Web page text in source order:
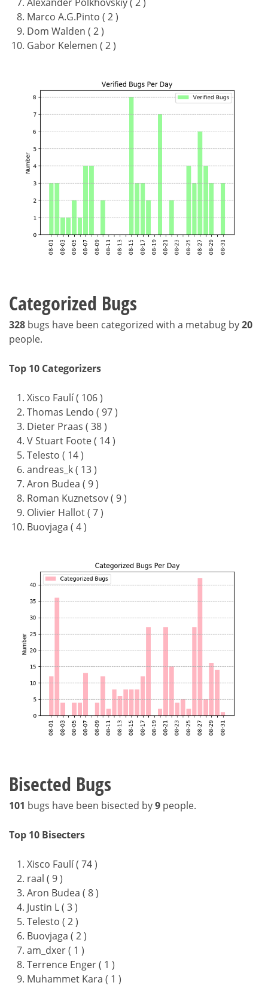
Alexander Polkhovskiy ( 2 )
Marco A.G.Pinto ( 2 )
Dom Walden ( 2 )
Gabor Kelemen ( 2 )
Categorized Bugs
328 bugs have been categorized with a metabug by20
people.
Top 10 Categorizers
Xisco Faulí ( 106 )
Thomas Lendo ( 97 )
Dieter Praas ( 38 )
V Stuart Foote ( 14 )
Telesto ( 14 )
andreas_k ( 13 )
Aron Budea ( 9 )
Roman Kuznetsov ( 9 )
Olivier Hallot ( 7 )
Buovjaga ( 4 )
Bisected Bugs
101 bugs have been bisected by9 people.
Top 10 Bisecters
Xisco Faulí ( 74 )
raal ( 9 )
Aron Budea ( 8 )
Justin L ( 3 )
Telesto ( 2 )
Buovjaga ( 2 )
am_dxer ( 1 )
Terrence Enger ( 1 )
Muhammet Kara ( 1 )